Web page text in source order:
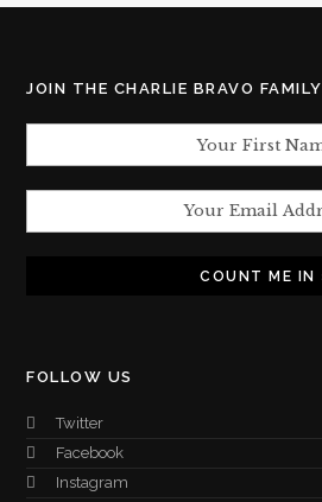
JOIN THE CHARLIE BRAVO FAMILY
FOLLOW US
Twitter
Facebook
Instagram